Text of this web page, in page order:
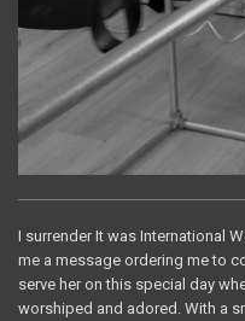
I surrender It was International
me a message ordering me to
serve her on this special day
worshiped and adored. With a